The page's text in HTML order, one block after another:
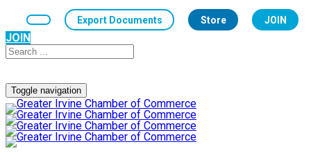
Export Documents Store JOIN
JOIN
Toggle navigation